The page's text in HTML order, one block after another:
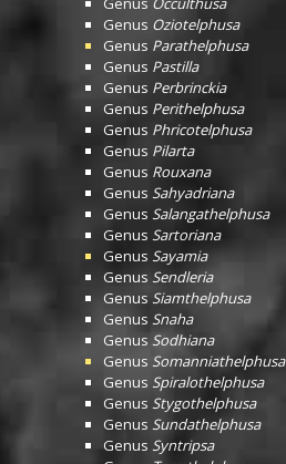
Genus Oziotelphusa
Genus Parathelphusa
Genus Pastilla
Genus Perbrinckia
Genus Perithelphusa
Genus Phricotelphusa
Genus Pilarta
Genus Rouxana
Genus Sahyadriana
Genus Salangathelphusa
Genus Sartoriana
Genus Sayamia
Genus Sendleria
Genus Siamthelphusa
Genus Snaha
Genus Sodhiana
Genus Somanniathelphusa
Genus Spiralothelphusa
Genus Stygothelphusa
Genus Sundathelphusa
Genus Syntripsa